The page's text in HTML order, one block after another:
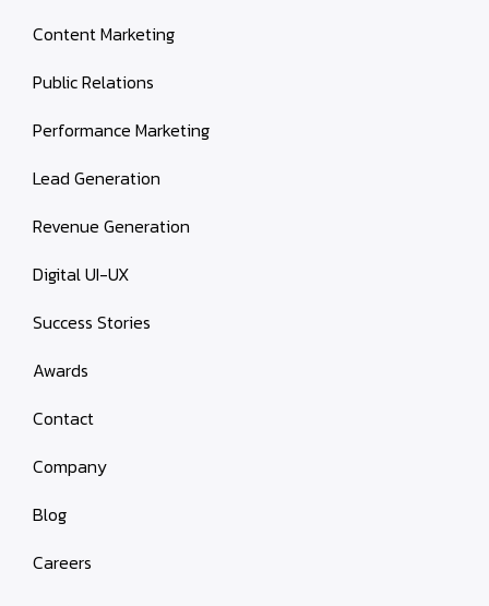
Content Marketing
Public Relations
Performance Marketing
Lead Generation
Revenue Generation
Digital UI-UX
Success Stories
Awards
Contact
Company
Blog
Careers